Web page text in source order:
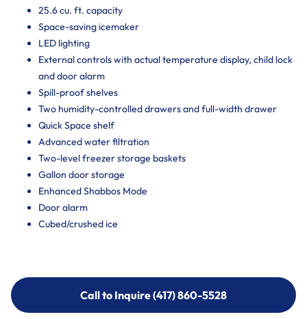
25.6 cu. ft. capacity
Space-saving icemaker
LED lighting
External controls with actual temperature display, child lock
and door alarm
Spill-proof shelves
Two humidity-controlled drawers and full-width drawer
Quick Space shelf
Advanced water filtration
Two-level freezer storage baskets
Gallon door storage
Enhanced Shabbos Mode
Door alarm
Cubed/crushed ice
Call to Inquire (417) 860-5528
Call to Inquire (417) 860-5528